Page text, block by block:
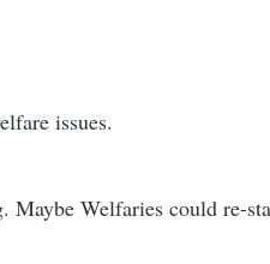
issues.
Maybe Welfaries could re-